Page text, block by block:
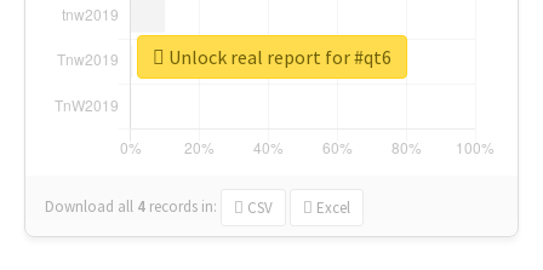
Download all 4 records in: CSV Excel
Unlock real report for #qt6